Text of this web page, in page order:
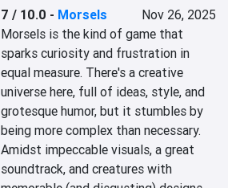
7 / 10.0 - Morsels
Nov 26, 2025
Morsels is the kind of game that
sparks curiosity and frustration in
equal measure. There's a creative
universe here, full of ideas, style, and
grotesque humor, but it stumbles by
being more complex than necessary.
Amidst impeccable visuals, a great
soundtrack, and creatures with